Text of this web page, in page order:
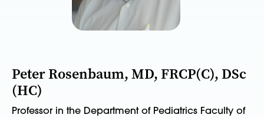
Peter Rosenbaum, MD, FRCP(C), DSc
(HC)
Professor in the Department of Pediatrics Faculty of